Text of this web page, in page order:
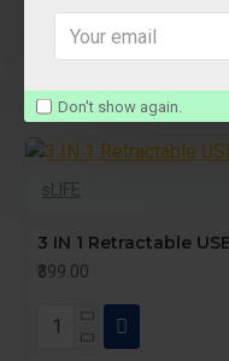
Don't show again.
₹399.00
sLIFE
3 IN 1 Retractable
₹399.00